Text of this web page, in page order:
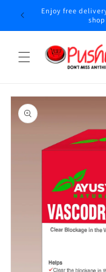
Skip to
content
Enjoy free
Skip to
product
information